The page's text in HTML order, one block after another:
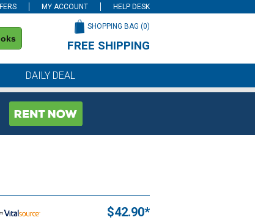
MY ACCOUNT HELP DESK
SHOPPING BAG (0)
FREE SHIPPING
DAILY DEAL
$42.90*